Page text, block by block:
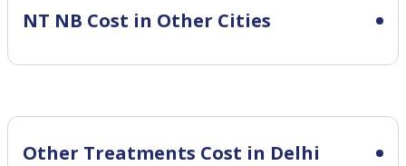
NT NB Cost in Other Cities
Other Treatments Cost in Delhi